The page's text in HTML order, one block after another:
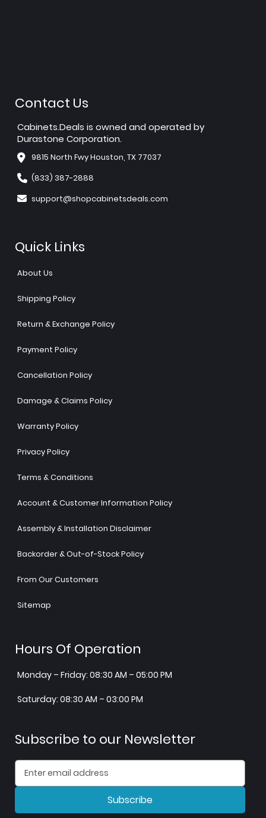
Contact Us
Cabinets.Deals is owned and operated by
Durastone Corporation.
9815 North Fwy Houston, TX 77037
(833) 387-2888
support@shopcabinetsdeals.com
Quick Links
About Us
Shipping Policy
Return & Exchange Policy
Payment Policy
Cancellation Policy
Damage & Claims Policy
Warranty Policy
Privacy Policy
Terms & Conditions
Account & Customer Information Policy
Assembly & Installation Disclaimer
Backorder & Out-of-Stock Policy
From Our Customers
Sitemap
Hours Of Operation
Monday – Friday: 08:30 AM – 05:00 PM
Saturday: 08:30 AM – 03:00 PM
Subscribe to our Newsletter
Subscribe